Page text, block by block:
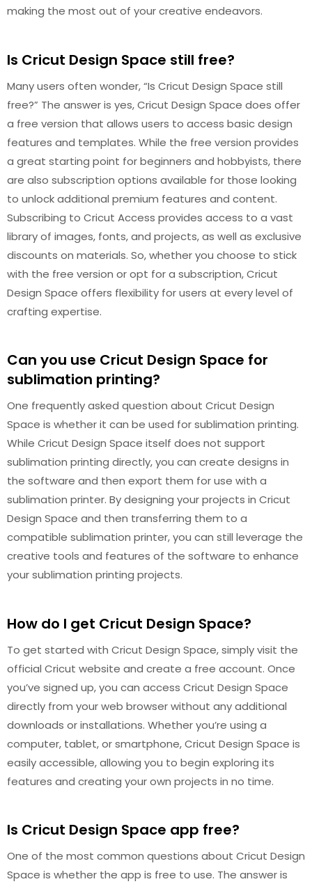
making the most out of your creative endeavors.
Is Cricut Design Space still free?
Many users often wonder, “Is Cricut Design Space still
free?” The answer is yes, Cricut Design Space does offer
a free version that allows users to access basic design
features and templates. While the free version provides
a great starting point for beginners and hobbyists, there
are also subscription options available for those looking
to unlock additional premium features and content.
Subscribing to Cricut Access provides access to a vast
library of images, fonts, and projects, as well as exclusive
discounts on materials. So, whether you choose to stick
with the free version or opt for a subscription, Cricut
Design Space offers flexibility for users at every level of
crafting expertise.
Can you use Cricut Design Space for
sublimation printing?
One frequently asked question about Cricut Design
Space is whether it can be used for sublimation printing.
While Cricut Design Space itself does not support
sublimation printing directly, you can create designs in
the software and then export them for use with a
sublimation printer. By designing your projects in Cricut
Design Space and then transferring them to a
compatible sublimation printer, you can still leverage the
creative tools and features of the software to enhance
your sublimation printing projects.
How do I get Cricut Design Space?
To get started with Cricut Design Space, simply visit the
official Cricut website and create a free account. Once
you’ve signed up, you can access Cricut Design Space
directly from your web browser without any additional
downloads or installations. Whether you’re using a
computer, tablet, or smartphone, Cricut Design Space is
easily accessible, allowing you to begin exploring its
features and creating your own projects in no time.
Is Cricut Design Space app free?
One of the most common questions about Cricut Design
Space is whether the app is free to use. The answer is